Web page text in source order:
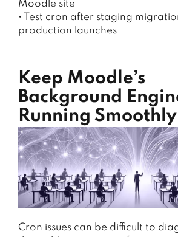
Moodle site
• Test cron after staging
production launches
Keep Moodle’s
Background
Running Smoothly
Cron issues can be difficult to